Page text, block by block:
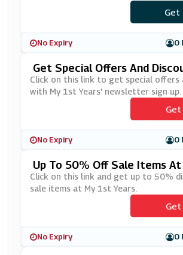
Get
No Expiry 0
Get Special Offers And
My 1st Years' Newsletter
Click on this link to get special offers
with My 1st Years' newsletter sign up.
Get
No Expiry 0
Up To 50% Off Sale Items At
Ars
Click on this link and get up to 50%
sale items at My 1st Years.
Get
No Expiry 0